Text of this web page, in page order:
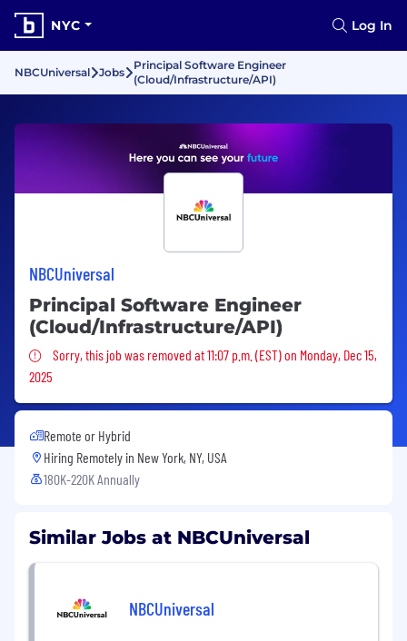
NYC Log In
NBCUniversal Jobs
Principal Software Engineer
(Cloud/Infrastructure/API)
NBCUniversal
Principal Software Engineer
(Cloud/Infrastructure/API)
Sorry, this job was removed
Sorry, this job was removed at 11:07 p.m. (EST) on Monday, Dec 15,
2025
Remote or Hybrid
Hiring Remotely in New York, NY, USA
180K-220K Annually
Similar Jobs at NBCUniversal
NBCUniversal